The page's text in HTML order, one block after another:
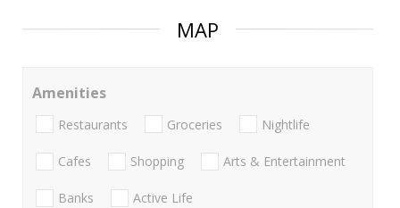
MAP
Amenities
Restaurants Groceries Nightlife
Cafes Shopping Arts & Entertainment
Banks Active Life